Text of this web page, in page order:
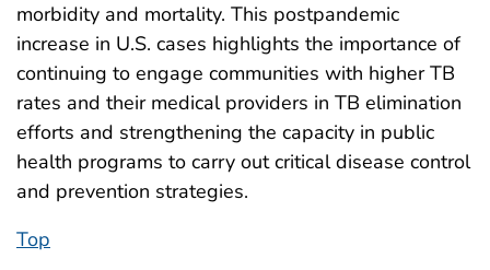
morbidity and mortality. This postpandemic
increase in U.S. cases highlights the importance of
continuing to engage communities with higher TB
rates and their medical providers in TB elimination
efforts and strengthening the capacity in public
health programs to carry out critical disease control
and prevention strategies.
Top